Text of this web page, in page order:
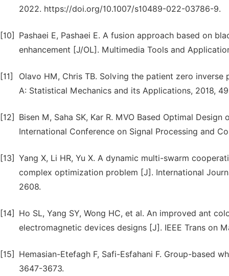
2022. https://doi.org/10.1007/s10489-022-03786-9.
[10]
Pashaei E, Pashaei E. A fusion approach based on
enhancement [J/OL]. Multimedia Tools and
[11]
Olavo HM, Chris TB. Solving the patient zero
A: Statistical Mechanics and its Applications, 2018,
[12]
Bisen M, Saha SK, Kar R. MVO Based Optimal
International Conference on Signal Processing and
[13] Yang X, Li HR, Yu X. A dynamic multi-swarm
complex optimization problem [J]. International
2608.
[14]
Ho SL, Yang SY, Wong HC, et al. An improved ant
electromagnetic devices designs [J]. IEEE Trans on
[15]
Hemasian-Etefagh F, Safi-Esfahani F. Group-based
3647-3673.